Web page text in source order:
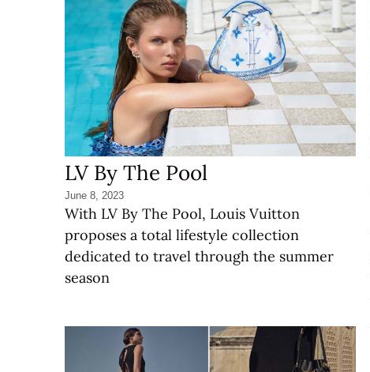
LV By The Pool
June 8, 2023
With LV By The Pool, Louis Vuitton
proposes a total lifestyle collection
dedicated to travel through the summer
season